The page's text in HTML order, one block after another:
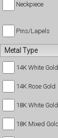
Neckpiece
Pins/Lapels
Metal Type
14K White Gold
14K Rose Gold
18K White Gold
18K Mixed Gold